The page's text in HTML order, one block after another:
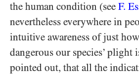
the human condition (see F.
nevertheless everywhere in
intuitive awareness of just
dangerous our species’ plight
pointed out, that all the